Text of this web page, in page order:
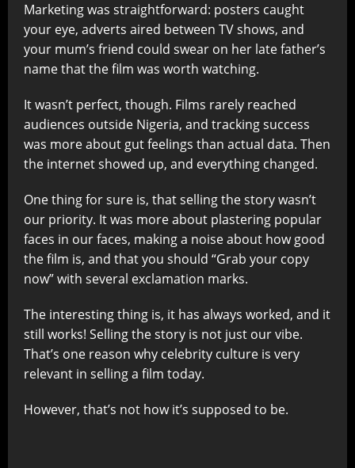
Marketing was straightforward: posters caught
your eye, adverts aired between TV shows, and
your mum’s friend could swear on her late father’s
name that the film was worth watching.
It wasn’t perfect, though. Films rarely reached
audiences outside Nigeria, and tracking success
was more about gut feelings than actual data. Then
the internet showed up, and everything changed.
One thing for sure is, that selling the story wasn’t
our priority. It was more about plastering popular
faces in our faces, making a noise about how good
the film is, and that you should “Grab your copy
now” with several exclamation marks.
The interesting thing is, it has always worked, and it
still works! Selling the story is not just our vibe.
That’s one reason why celebrity culture is very
relevant in selling a film today.
However, that’s not how it’s supposed to be.